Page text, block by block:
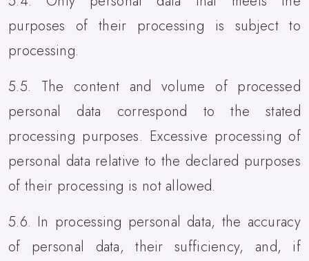
purposes of their processing is subject to
processing.
5.5. The content and volume of processed
personal data correspond to the stated
processing purposes. Excessive processing of
personal data relative to the declared purposes
of their processing is not allowed.
5.6. In processing personal data, the accuracy
of personal data, their sufficiency, and, if